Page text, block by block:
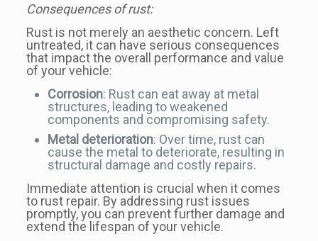
Consequences of rust:
Rust is not merely an aesthetic concern. Left
untreated, it can have serious consequences
that impact the overall performance and value
of your vehicle:
Corrosion: Rust can eat away at metal
structures, leading to weakened
components and compromising safety.
Metal deterioration: Over time, rust can
cause the metal to deteriorate, resulting in
structural damage and costly repairs.
Immediate attention is crucial when it comes
to rust repair. By addressing rust issues
promptly, you can prevent further damage and
extend the lifespan of your vehicle.